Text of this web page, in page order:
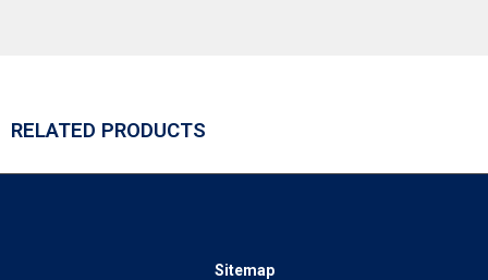
RELATED PRODUCTS
Sitemap